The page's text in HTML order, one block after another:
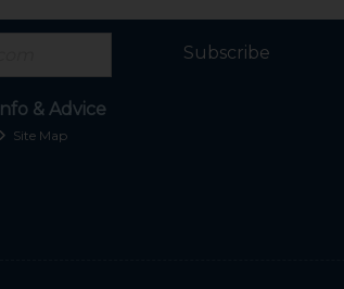
Subscribe
Info & Advice
Site Map